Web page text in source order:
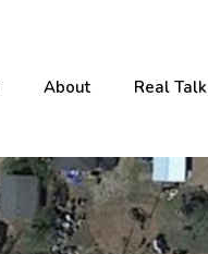
About Real Talk